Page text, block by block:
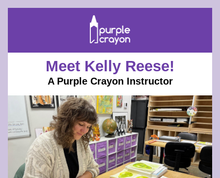
Meet Kelly Reese!
A Purple Crayon Instructor